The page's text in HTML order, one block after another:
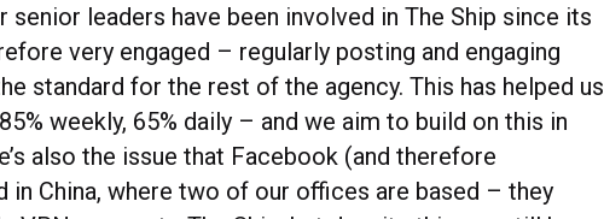
senior leaders have been involved in The Ship since its
very engaged – regularly posting and engaging
standard for the rest of the agency. This has helped us
weekly, 65% daily – and we aim to build on this in
also the issue that Facebook (and therefore
in China, where two of our offices are based – they